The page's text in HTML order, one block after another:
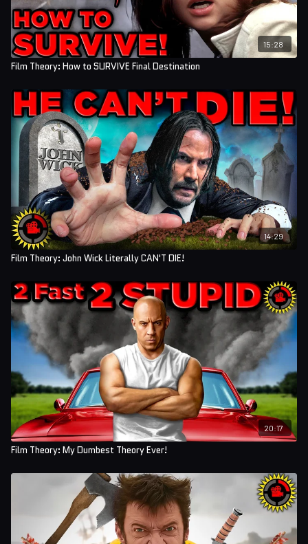
15:28
Film Theory: How to SURVIVE Final Destination
14:29
Film Theory: John Wick Literally CAN'T DIE!
20:17
Film Theory: My Dumbest Theory Ever!